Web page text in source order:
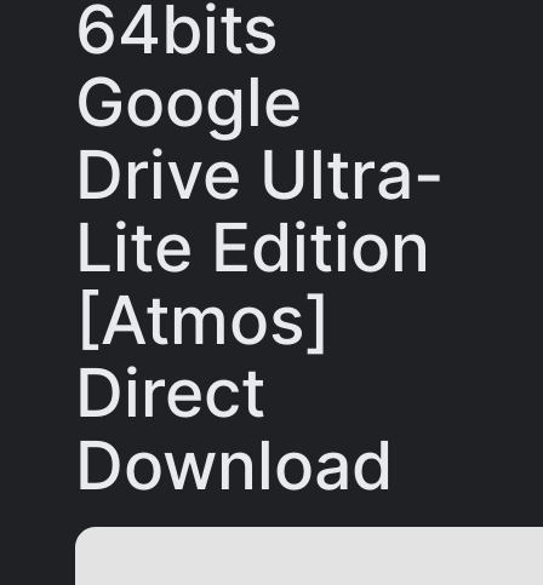
64bits
Google
Drive Ultra-
Lite Edition
[Atmos]
Direct
Download